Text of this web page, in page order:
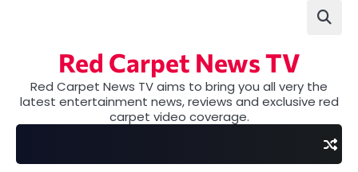
Red Carpet News TV
Red Carpet News TV aims to bring you all very the
latest entertainment news, reviews and exclusive red
carpet video coverage.